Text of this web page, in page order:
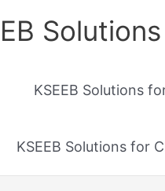
Solutions
KSEEB Solutions
KSEEB Solutions for